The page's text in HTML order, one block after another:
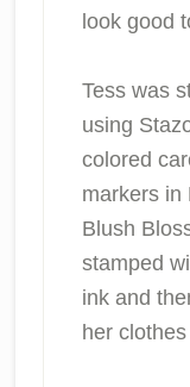
look good
Tess was
using
colored
markers in
Blush
stamped
ink and
her